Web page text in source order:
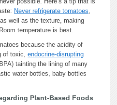
Never refrigerate tomatoes,
well as the texture, making
temperature is best.
because the acidity of
of toxic, endocrine-disrupting
tainting the lining of many
water bottles, baby bottles
Plant-Based Foods